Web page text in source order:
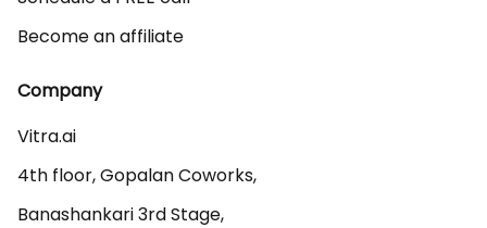
Become an affiliate
Company
Vitra.ai
4th floor, Gopalan Coworks,
Banashankari 3rd Stage,